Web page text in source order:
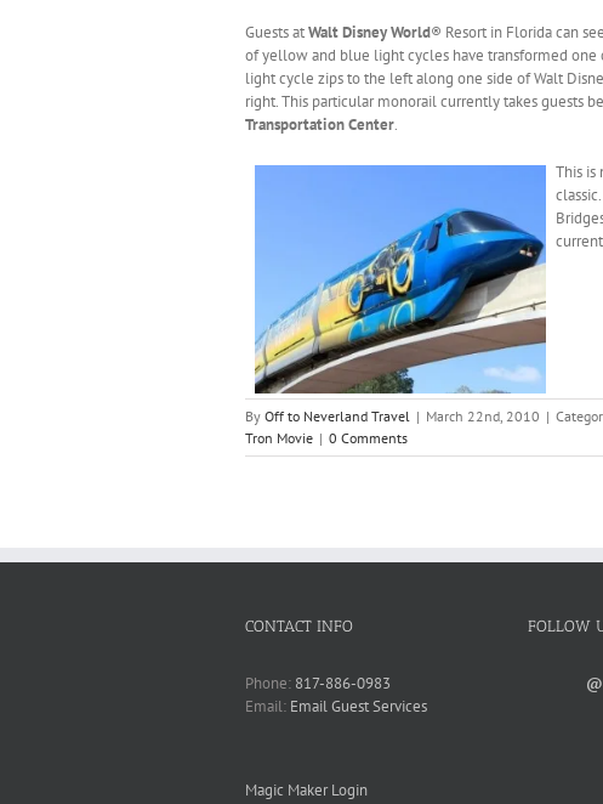
Guests atWalt Disney World® Resort in Florida can
of yellow and blue light cycles have transformed one
light cycle zips to the left along one side of Walt
right. This particular monorail currently takes guests
Transportation Center.
This
By Off to Neverland Travel | March 22nd, 2010 |
Tron Movie | 0 Comments
CONTACT INFO
Phone: 817-886-0983
Email: Email Guest Services
Magic Maker Login
FOLLOW